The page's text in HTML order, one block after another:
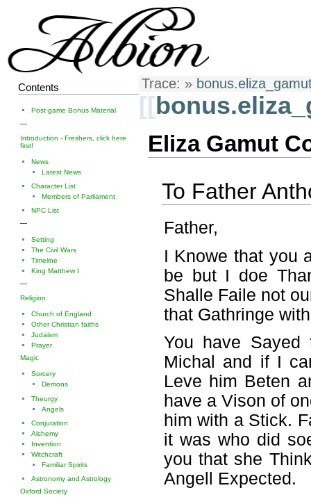
Trace: »
[[
Eliza Gamut
To Father
Father,
I Knowe that you
be but I doe
Shalle Faile not
that Gathringe
You have
Michal and if I
Leve him Beten
have a Vison of
him with a Stick.
it was who did
you that she
Angell Expected.
Contents
Post-game Bonus Material
—
Introduction - Freshers, click here
first!
News
Latest News
Character List
Members of Parliament
NPC List
—
Setting
The Civil Wars
Timeline
King Matthew I
—
Religion
Church of England
Other Christian faiths
Judaism
Prayer
Magic
Sorcery
Demons
Theurgy
Angels
Conjuration
Alchemy
Invention
Witchcraft
Familiar Spirits
Astronomy and Astrology
Oxford Society